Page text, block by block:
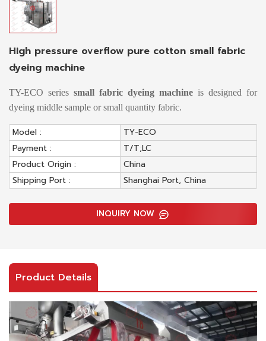
High pressure overflow pure cotton small fabric
dyeing machine
TY-ECO series small fabric dyeing machine is designed for
dyeing middle sample or small quantity fabric.
Model :
TY-ECO
Payment :
T/T;LC
Product Origin :
China
Shipping Port :
Shanghai Port, China
INQUIRY NOW
Product Details